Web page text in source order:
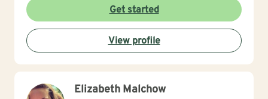
the first steps towards change. If you are ready to
take that step, I am here to support and empower you.
I look forward to working with you!
Get started
View profile
Elizabeth Malchow